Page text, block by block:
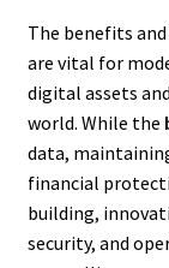
The benefits
are vital for
digital assets
world. While the
data,
financial
building,
security, and